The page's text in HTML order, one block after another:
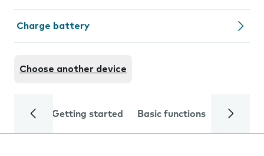
Charge battery
Choose another device
Getting started Basic functions Calls